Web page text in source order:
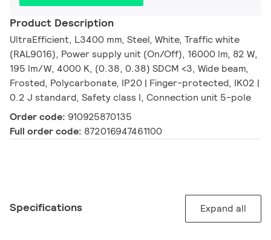
Product Description
UltraEfficient, L3400 mm, Steel, White, Traffic white
(RAL9016), Power supply unit (On/Off), 16000 lm, 82 W,
195 lm/W, 4000 K, (0.38, 0.38) SDCM <3, Wide beam,
Frosted, Polycarbonate, IP20 | Finger-protected, IK02 |
0.2 J standard, Safety class I, Connection unit 5-pole
Order code: 910925870135
Full order code: 872016947461100
Specifications Expand all